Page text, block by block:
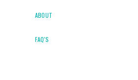
ABOUT
FAQ'S